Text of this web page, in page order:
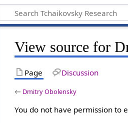
View source for
Page Discussion
← Dmitry Obolensky
You do not have permission to